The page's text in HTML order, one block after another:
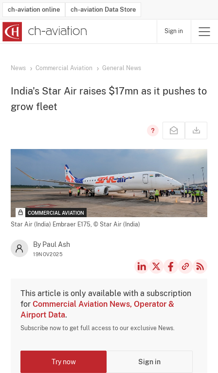
ch-aviation online ch-aviation Data Store
Sign in
News Commercial Aviation General News
India's Star Air raises $17mn as it pushes to
grow fleet
COMMERCIAL AVIATION
Star Air (India) Embraer E175,© Star Air (India)
By Paul Ash
19NOV2025
This article is only available with a subscription
forCommercial Aviation News, Operator &
Airport Data.
Subscribe now to get full access to our exclusive News.
Try now Sign in